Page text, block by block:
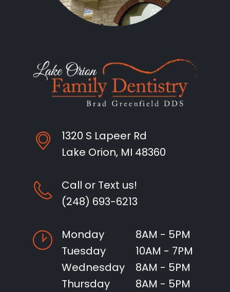
1320 S Lapeer Rd
Lake Orion, MI 48360
Call or Text us!
(248) 693-6213
Monday
8AM - 5PM
Tuesday
10AM - 7PM
Wednesday
8AM - 5PM
Thursday
8AM - 5PM